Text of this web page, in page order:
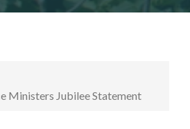
Ministers Jubilee Statement